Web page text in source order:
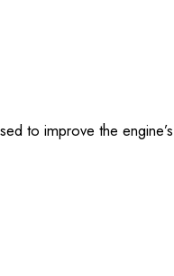
to improve the